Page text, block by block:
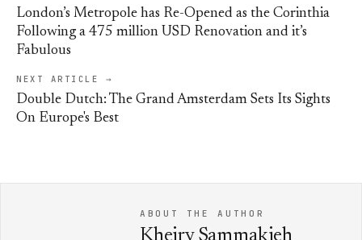
London’s Metropole has Re-Opened as the Corinthia
Following a 475 million USD Renovation and it’s
Fabulous
NEXT ARTICLE →
Double Dutch: The Grand Amsterdam Sets Its Sights
On Europe's Best
ABOUT THE AUTHOR
Kheiry Sammakieh